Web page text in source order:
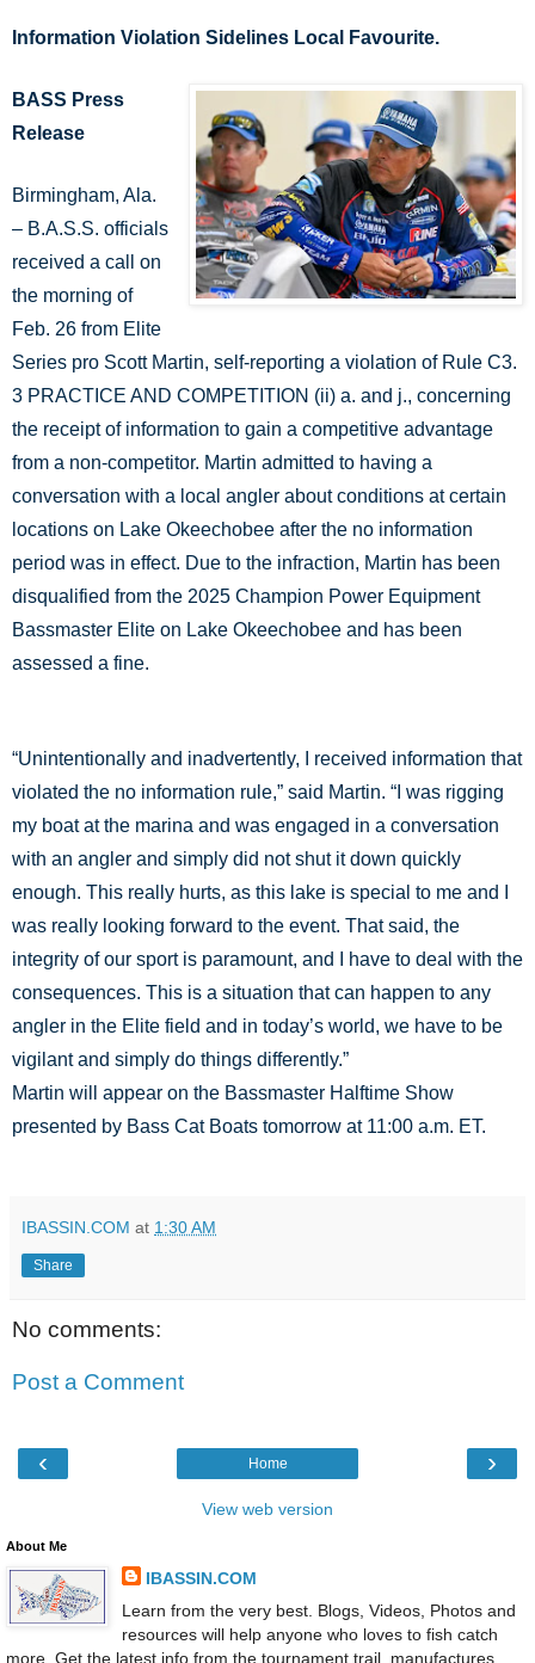
Information Violation Sidelines Local Favourite.
BASS Press
Release
Birmingham, Ala.
– B.A.S.S. officials
received a call on
the morning of
Feb. 26 from Elite
Series pro Scott Martin, self-reporting a violation of Rule C3.
3 PRACTICE AND COMPETITION (ii) a. and j., concerning
the receipt of information to gain a competitive advantage
from a non-competitor. Martin admitted to having a
conversation with a local angler about conditions at certain
locations on Lake Okeechobee after the no information
period was in effect. Due to the infraction, Martin has been
disqualified from the 2025 Champion Power Equipment
Bassmaster Elite on Lake Okeechobee and has been
assessed a fine.
“Unintentionally and inadvertently, I received information that
violated the no information rule,” said Martin. “I was rigging
my boat at the marina and was engaged in a conversation
with an angler and simply did not shut it down quickly
enough. This really hurts, as this lake is special to me and I
was really looking forward to the event. That said, the
integrity of our sport is paramount, and I have to deal with the
consequences. This is a situation that can happen to any
angler in the Elite field and in today’s world, we have to be
vigilant and simply do things differently.”
Martin will appear on the Bassmaster Halftime Show
presented by Bass Cat Boats tomorrow at 11:00 a.m. ET.
IBASSIN.COM at 1:30 AM
Share
No comments:
Post a Comment
‹ ›
Home
View web version
About Me
IBASSIN.COM
Learn from the very best. Blogs, Videos, Photos and
resources will help anyone who loves to fish catch
more. Get the latest info from the tournament trail, manufactures,